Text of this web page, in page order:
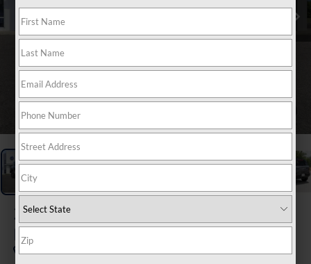
2026 Ford Bronco Sport
Badlands